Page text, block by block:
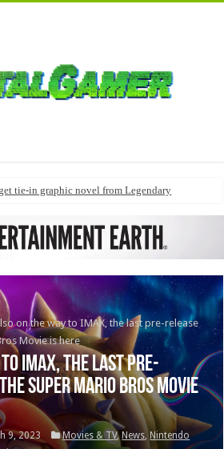
tie-in graphic novel from Legendary
on the way to IMAX, the last pre-release
Movie is here
IMAX, the last pre-
Super Mario Bros Movie
9, 2023 Movies & TV, News, Nintendo